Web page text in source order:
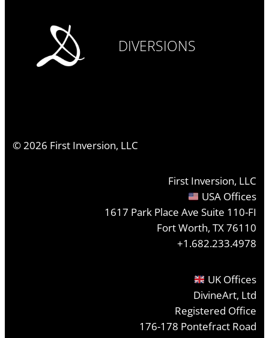
DIVERSIONS
©2026 First Inversion, LLC
First Inversion, LLC
USA Offices
1617 Park Place Ave Suite 110-FI
Fort Worth, TX 76110
+1.682.233.4978
UK Offices
DivineArt, Ltd
Registered Office
176-178 Pontefract Road